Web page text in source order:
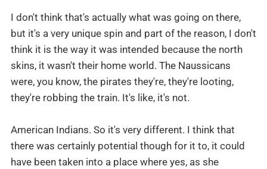
I don't think that's actually what was going on there,
but it's a very unique spin and part of the reason, I don't
think it is the way it was intended because the north
skins, it wasn't their home world. The Naussicans
were, you know, the pirates they're, they're looting,
they're robbing the train. It's like, it's not.
American Indians. So it's very different. I think that
there was certainly potential though for it to, it could
have been taken into a place where yes, as she